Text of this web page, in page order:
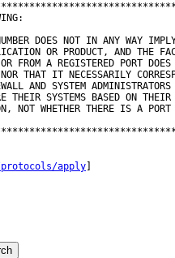
FOLLOWING:
NUMBER DOES NOT IN ANY
OR PRODUCT, AND THE
FROM A REGISTERED PORT
THAT IT NECESSARILY
AND SYSTEM
THEIR SYSTEMS BASED ON
NOT WHETHER THERE IS A
NOT.
apply